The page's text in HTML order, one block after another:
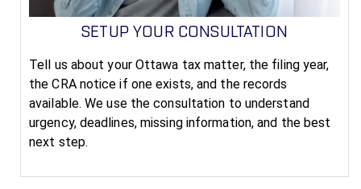
SETUP YOUR CONSULTATION
Tell us about your Ottawa tax matter, the filing year,
the CRA notice if one exists, and the records
available. We use the consultation to understand
urgency, deadlines, missing information, and the best
next step.